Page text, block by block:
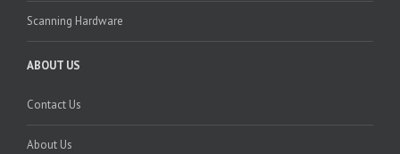
Scanning Hardware
ABOUT US
Contact Us
About Us